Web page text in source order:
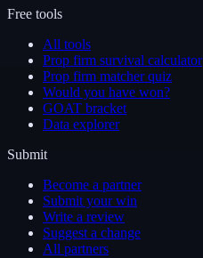
Free tools
All tools
Prop firm survival calculator
Prop firm matcher quiz
Would you have won?
GOAT bracket
Data explorer
Submit
Become a partner
Submit your win
Write a review
Suggest a change
All partners